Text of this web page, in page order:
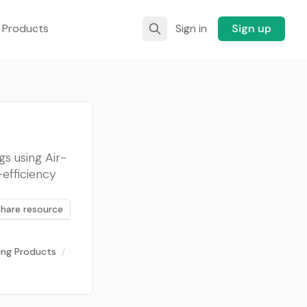
Sign in Sign up
using Air-
resource
Products /